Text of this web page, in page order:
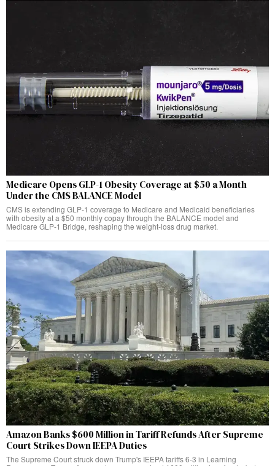
Medicare Opens GLP-1 Obesity Coverage at $50 a Month
Under the CMS BALANCE Model
CMS is extending GLP-1 coverage to Medicare and Medicaid beneficiaries
with obesity at a $50 monthly copay through the BALANCE model and
Medicare GLP-1 Bridge, reshaping the weight-loss drug market.
Amazon Banks $600 Million in Tariff Refunds After Supreme
Court Strikes Down IEEPA Duties
The Supreme Court struck down Trump's IEEPA tariffs 6-3 in Learning